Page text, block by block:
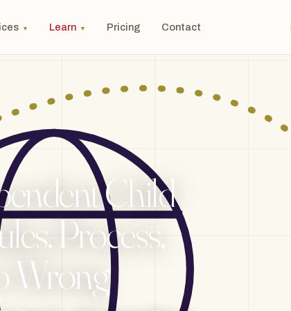
▼ Learn ▼ Pricing Contact
Child
Process,
Wrong